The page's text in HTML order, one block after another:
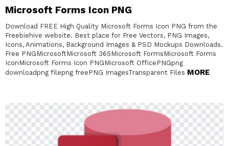
Microsoft Forms Icon PNG
Download FREE High Quality Microsoft Forms Icon PNG from the
Freebiehive website. Best place for Free Vectors, PNG Images,
Icons, Animations, Background Images & PSD Mockups Downloads.
Free PNGMicrosoftMicrosoft 365Microsoft FormsMicrosoft Forms
IconMicrosoft Forms Icon PNGMicrosoft OfficePNGpng
downloadpng filepng freePNG ImagesTransparent Files MORE